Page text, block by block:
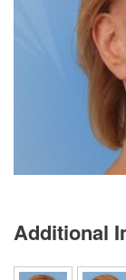
Additional